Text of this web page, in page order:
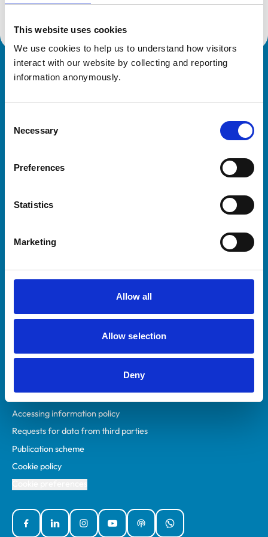
This website uses cookies
We use cookies to help us to understand how visitors
interact with our website by collecting and reporting
information anonymously.
Selection
Necessary
Preferences
Statistics
Marketing
Allow all
Allow selection
Deny
Royal College of Veterinary Surgeons
Veterinary professionals
Students and careers
RCVS Academy
Mind Matters Initiative (MMI)
RCVS Knowledge
Policies
Accessibility
Accessing information policy
Requests for data from third parties
Publication scheme
Cookie policy
FacebookLinked InInstagramYouTubePodcastsWhatsApp